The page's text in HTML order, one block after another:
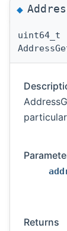
◆
uint64_t
particular
Returns